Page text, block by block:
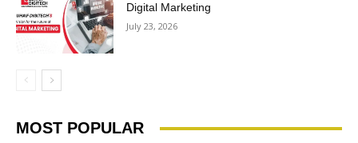
Digital Marketing
July 23, 2026
MOST POPULAR